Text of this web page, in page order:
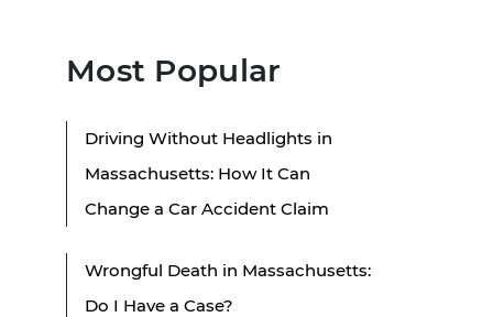
Most Popular
Driving Without Headlights in
Massachusetts: How It Can
Change a Car Accident Claim
Wrongful Death in Massachusetts:
Do I Have a Case?